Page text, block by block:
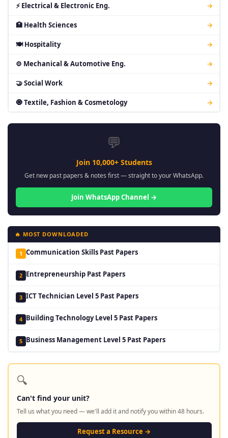
⚡ Electrical & Electronic Eng. →
🏥 Health Sciences →
🍽 Hospitality →
⚙ Mechanical & Automotive Eng. →
🤝 Social Work →
🧿 Textile, Fashion & Cosmetology →
💬
Join 10,000+ Students
Get new past papers & notes first — straight to your WhatsApp.
Join WhatsApp Channel →
🔥 MOST DOWNLOADED
1 Communication Skills Past Papers
2 Entrepreneurship Past Papers
3 ICT Technician Level 5 Past Papers
4 Building Technology Level 5 Past Papers
5 Business Management Level 5 Past Papers
🔍
Can't find your unit?
Tell us what you need — we'll add it and notify you within 48 hours.
Request a Resource →